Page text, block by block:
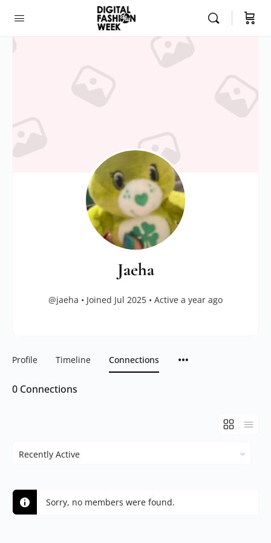
Jaeha
@jaeha • Joined Jul 2025 • Active a year ago
Profile Timeline Connections
0 Connections
Show:
Sorry, no members were found.